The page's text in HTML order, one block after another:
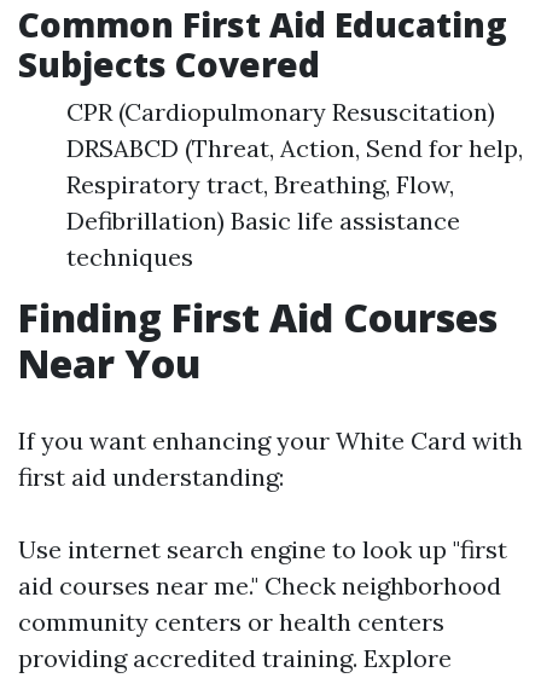
Common First Aid Educating
Subjects Covered
CPR (Cardiopulmonary Resuscitation)
DRSABCD (Threat, Action, Send for help,
Respiratory tract, Breathing, Flow,
Defibrillation) Basic life assistance
techniques
Finding First Aid Courses
Near You
If you want enhancing your White Card with
first aid understanding:
Use internet search engine to look up "first
aid courses near me." Check neighborhood
community centers or health centers
providing accredited training. Explore